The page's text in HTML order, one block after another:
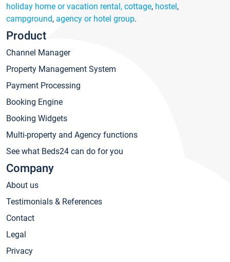
holiday home or vacation rental, cottage, hostel,
campground, agency or hotel group.
Product
Channel Manager
Property Management System
Payment Processing
Booking Engine
Booking Widgets
Multi-property and Agency functions
See what Beds24 can do for you
Company
About us
Testimonials & References
Contact
Legal
Privacy